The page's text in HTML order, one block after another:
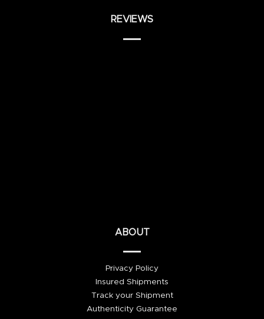
REVIEWS
ABOUT
Privacy Policy
Insured Shipments
Track your Shipment
Authenticity Guarantee